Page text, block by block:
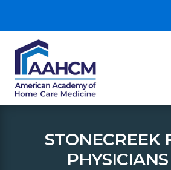
STONECREEK